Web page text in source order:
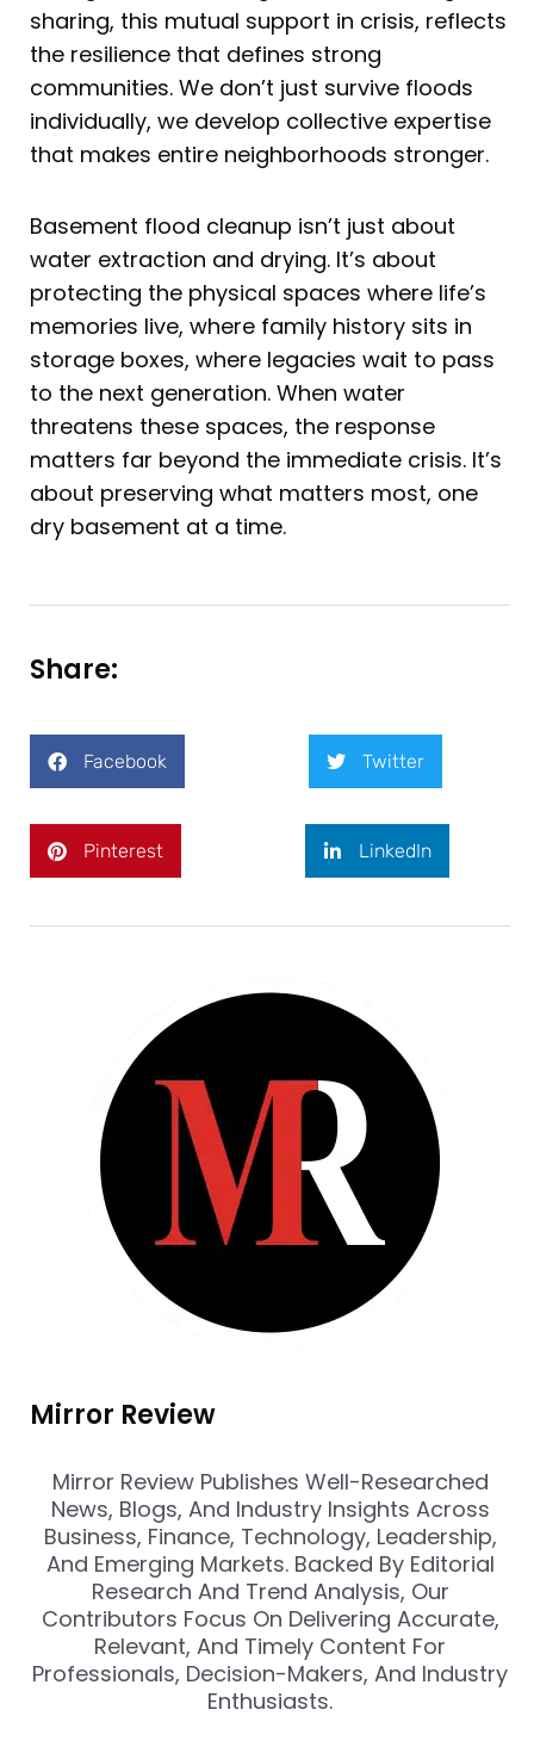
sharing, this mutual support in crisis, reflects
the resilience that defines strong
communities. We don’t just survive floods
individually, we develop collective expertise
that makes entire neighborhoods stronger.
Basement flood cleanup isn’t just about
water extraction and drying. It’s about
protecting the physical spaces where life’s
memories live, where family history sits in
storage boxes, where legacies wait to pass
to the next generation. When water
threatens these spaces, the response
matters far beyond the immediate crisis. It’s
about preserving what matters most, one
dry basement at a time.
Share:
Facebook Twitter
Pinterest LinkedIn
Mirror Review
Mirror Review Publishes Well-Researched
News, Blogs, And Industry Insights Across
Business, Finance, Technology, Leadership,
And Emerging Markets. Backed By Editorial
Research And Trend Analysis, Our
Contributors Focus On Delivering Accurate,
Relevant, And Timely Content For
Professionals, Decision-Makers, And Industry
Enthusiasts.